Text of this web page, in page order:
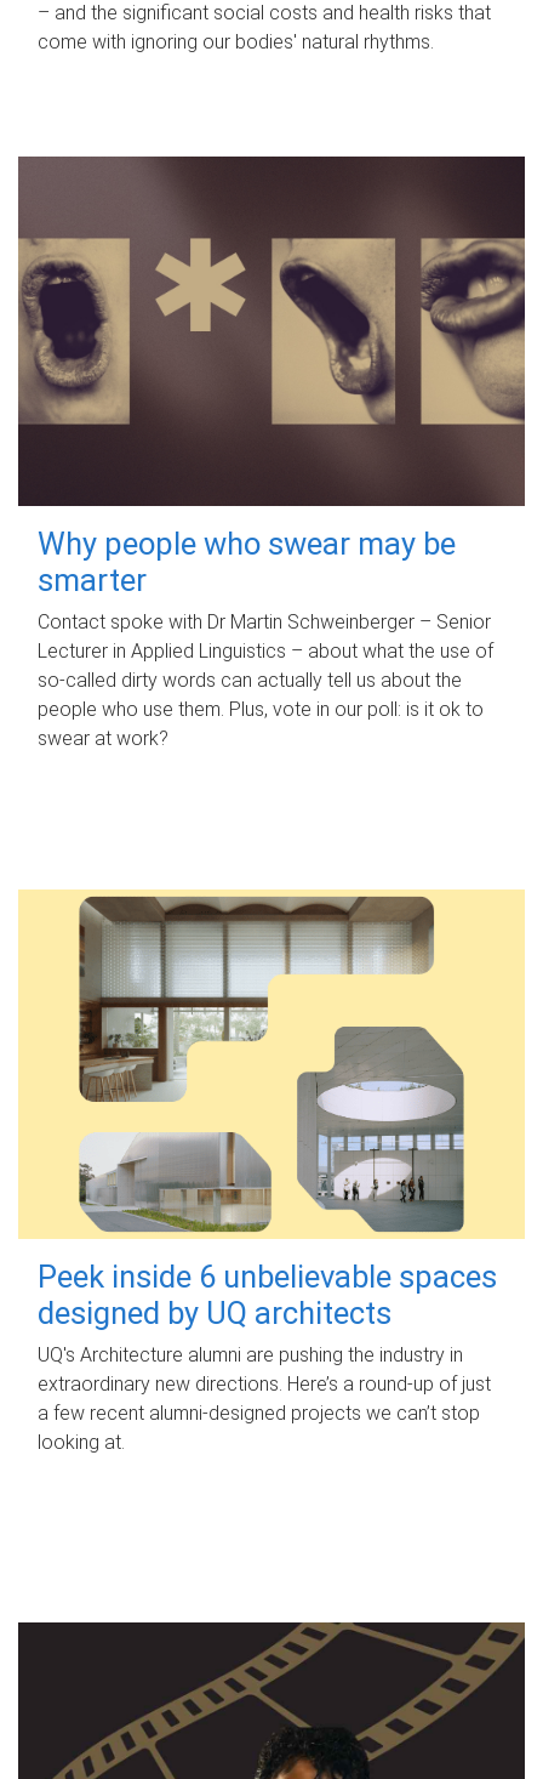
– and the significant social costs and health risks that
come with ignoring our bodies' natural rhythms.
Why people who swear may be
smarter
Contact spoke with Dr Martin Schweinberger – Senior
Lecturer in Applied Linguistics – about what the use of
so-called dirty words can actually tell us about the
people who use them. Plus, vote in our poll: is it ok to
swear at work?
Peek inside 6 unbelievable spaces
designed by UQ architects
UQ's Architecture alumni are pushing the industry in
extraordinary new directions. Here’s a round-up of just
a few recent alumni-designed projects we can’t stop
looking at.